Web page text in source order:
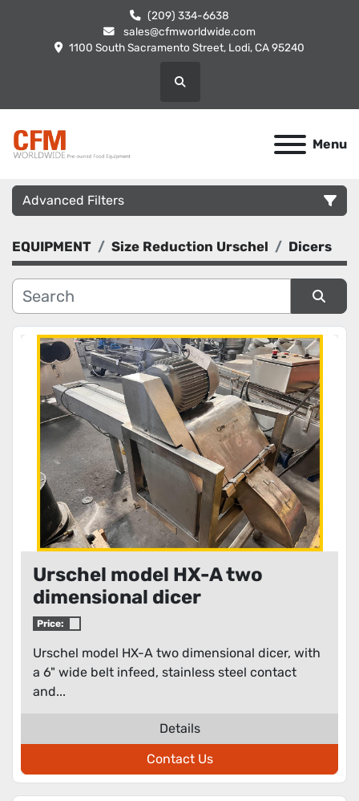
(209) 334-6638
sales@cfmworldwide.com
1100 South Sacramento Street, Lodi, CA 95240
Search
Menu
Advanced Filters
Category
Manufacturer
Condition
EQUIPMENT Size Reduction Urschel Dicers
Sort by
Urschel model HX-A two
dimensional dicer
Price:
Urschel model HX-A two dimensional dicer, with
a 6" wide belt infeed, stainless steel contact
and...
Details
Contact Us